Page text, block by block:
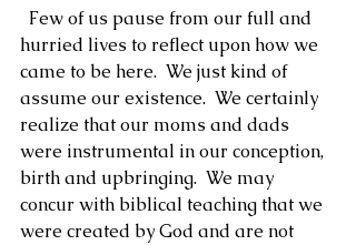
hurried lives to reflect upon how we
came to be here.  We just kind of
assume our existence.  We certainly
realize that our moms and dads
were instrumental in our conception,
birth and upbringing.  We may
concur with biblical teaching that we
were created by God and are not